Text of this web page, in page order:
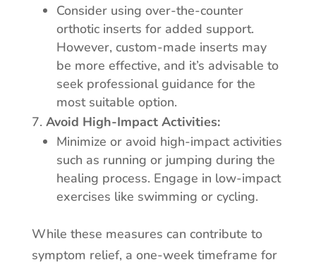
Consider using over-the-counter
orthotic inserts for added support.
However, custom-made inserts may
be more effective, and it’s advisable to
seek professional guidance for the
most suitable option.
Avoid High-Impact Activities:
Minimize or avoid high-impact activities
such as running or jumping during the
healing process. Engage in low-impact
exercises like swimming or cycling.
While these measures can contribute to
symptom relief, a one-week timeframe for